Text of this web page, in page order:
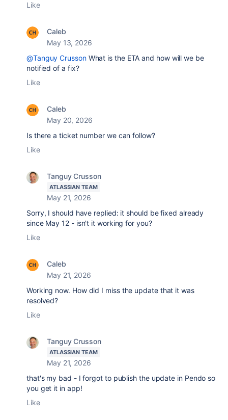
Like
Caleb
May 13, 2026
@Tanguy CrussonWhat is the ETA and how will we be
notified of a fix?
Like
Caleb
May 20, 2026
Is there a ticket number we can follow?
Like
Tanguy Crusson
ATLASSIAN TEAM
May 21, 2026
Sorry, I should have replied: it should be fixed already
since May 12 - isn't it working for you?
Like
Caleb
May 21, 2026
Working now. How did I miss the update that it was
resolved?
Like
Tanguy Crusson
ATLASSIAN TEAM
May 21, 2026
that's my bad - I forgot to publish the update in Pendo so
you get it in app!
Like